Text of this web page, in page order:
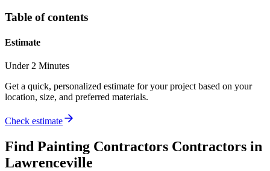
Table of contents
Estimate
Under 2 Minutes
Get a quick, personalized estimate for your project based on your
location, size, and preferred materials.
Check estimate
Find Painting Contractors Contractors in
Lawrenceville